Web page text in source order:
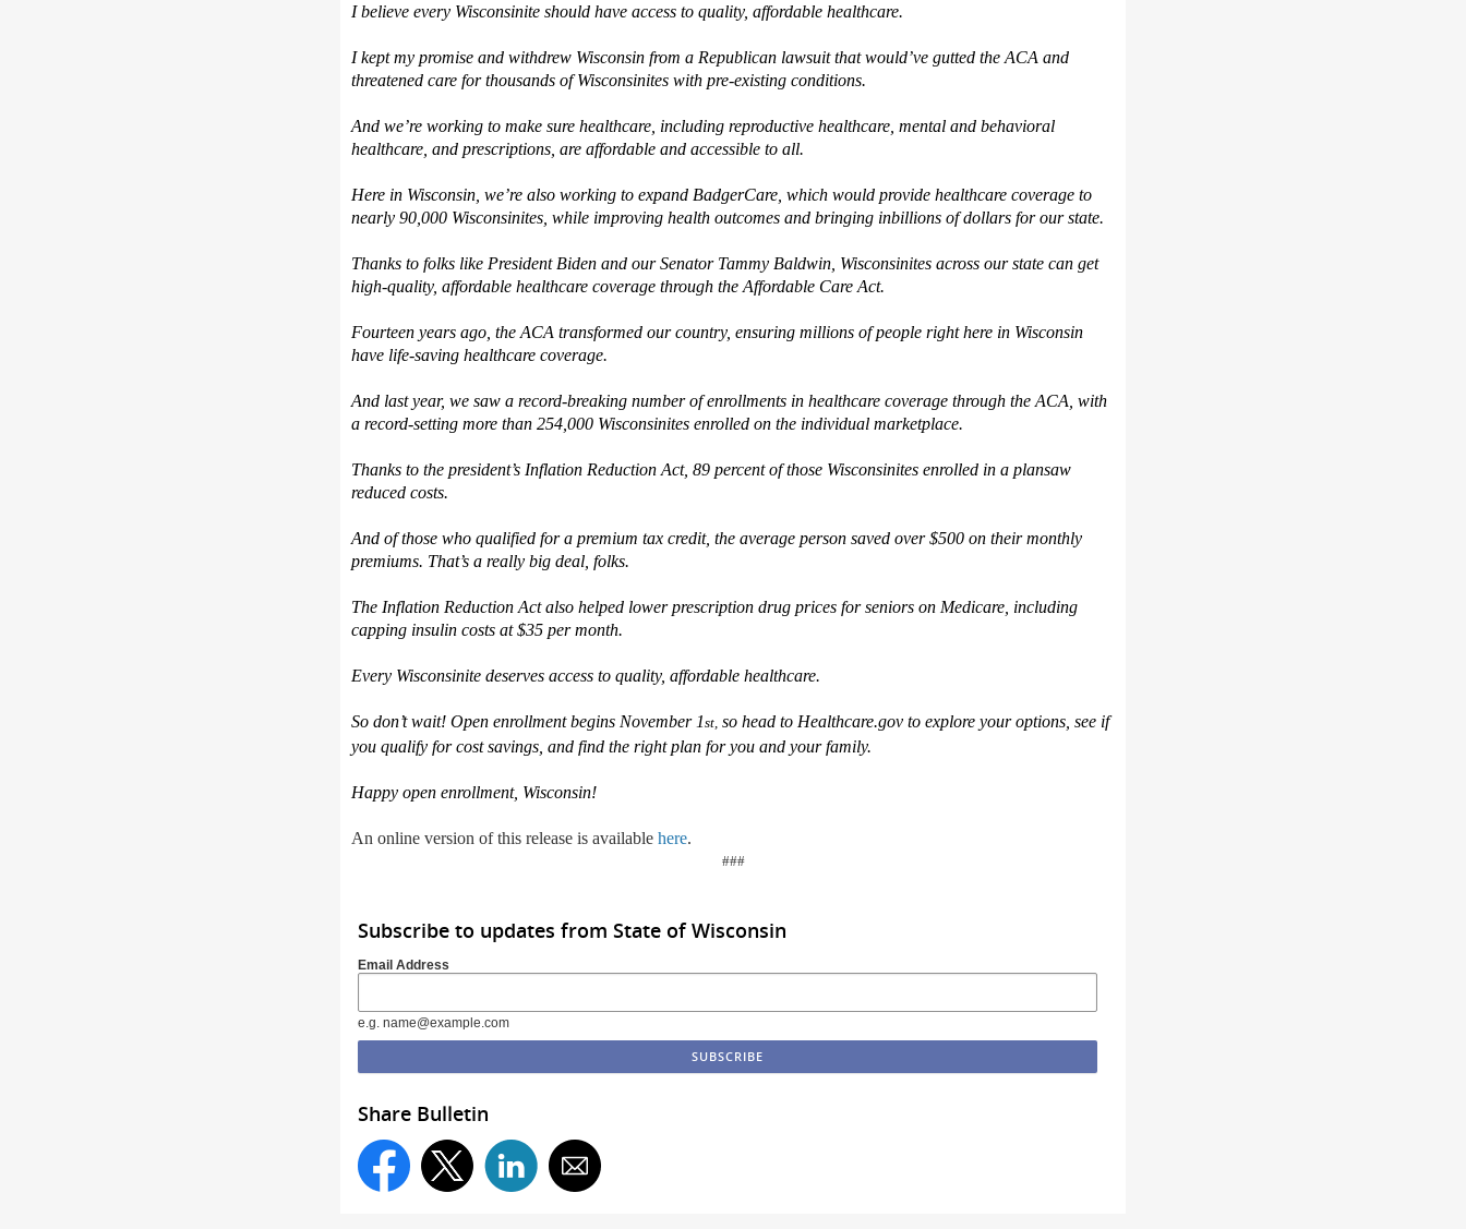
I believe every Wisconsinite should have access to quality, affordable healthcare.
I kept my promise and withdrew Wisconsin from a Republican lawsuit thatwould’ve gutted the ACA and
threatened care for thousands of Wisconsinites with pre-existing conditions.
And we’re working to make sure healthcare, including reproductive healthcare, mental and behavioral
healthcare, and prescriptions, are affordable and accessible to all.
Here in Wisconsin, we’re also working to expand BadgerCare , which would provide healthcare coverage to
nearly 90,000 Wisconsinites while improving health outcomes and bringing inbillions of dollars for our state.
Thanks to folks like President Biden and our Senator Tammy Baldwin, Wisconsinites across our state can get
high-quality, affordable healthcare coverage through the Affordable Care Act.
Fourteen years ago the ACA transformed our country, ensuring millions of people right here in Wisconsin
have life-saving healthcare coverage.
And last year, we saw a record-breaking number of enrollments in healthcare coverage through the ACA, with
a record-setting more than 254,000 Wisconsinites enrolled on the individual marketplace.
Thanks to the president’s Inflation Reduction Act, 89 percent ofthose Wisconsinites enrolled in a plansaw
reduced costs.
And of those who qualified for a premium tax credit, the average person saved over $500 on their monthly
premiums. That’s a really big deal, folks.
The Inflation Reduction Actalso helped lowerprescription drug prices for seniors on Medicare including
capping insulin costs at $35 per month.
Every Wisconsinite deserves access to quality, affordable healthcare.
So don’twait! Open enrollment begins November 1st, so head to Healthcare.gov to explore your options , see if
you qualify for cost savings, and find the right plan for you and your family.
Happy open enrollment, Wisconsin!
An online version of this release is available here.
###
Subscribe to updates from State of Wisconsin
Email Address
e.g. name@example.com
Share Bulletin